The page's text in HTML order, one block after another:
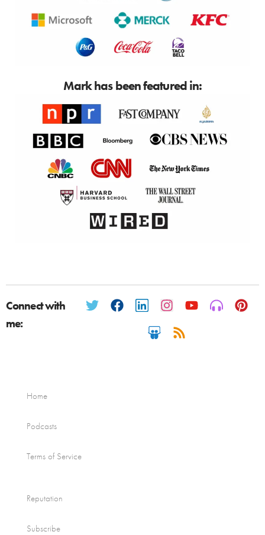
Mark has been featured in:
Connect with
me:
Home
Podcasts
Terms of Service
Reputation
Subscribe